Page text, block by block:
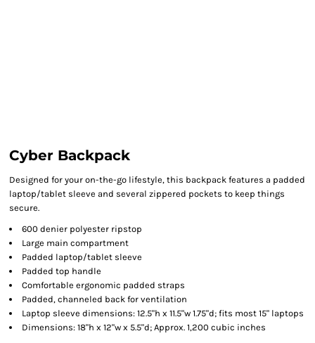
Cyber Backpack
Designed for your on-the-go lifestyle, this backpack features a padded
laptop/tablet sleeve and several zippered pockets to keep things
secure.
600 denier polyester ripstop
Large main compartment
Padded laptop/tablet sleeve
Padded top handle
Comfortable ergonomic padded straps
Padded, channeled back for ventilation
Laptop sleeve dimensions: 12.5"h x 11.5"w 1.75"d; fits most 15" laptops
Dimensions: 18"h x 12"w x 5.5"d; Approx. 1,200 cubic inches